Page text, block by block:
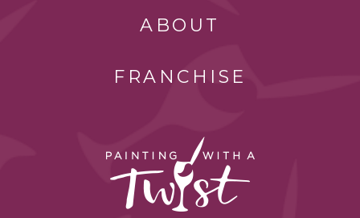
ABOUT
FRANCHISE